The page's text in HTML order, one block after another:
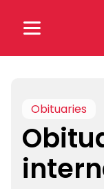
for:
Obituaries